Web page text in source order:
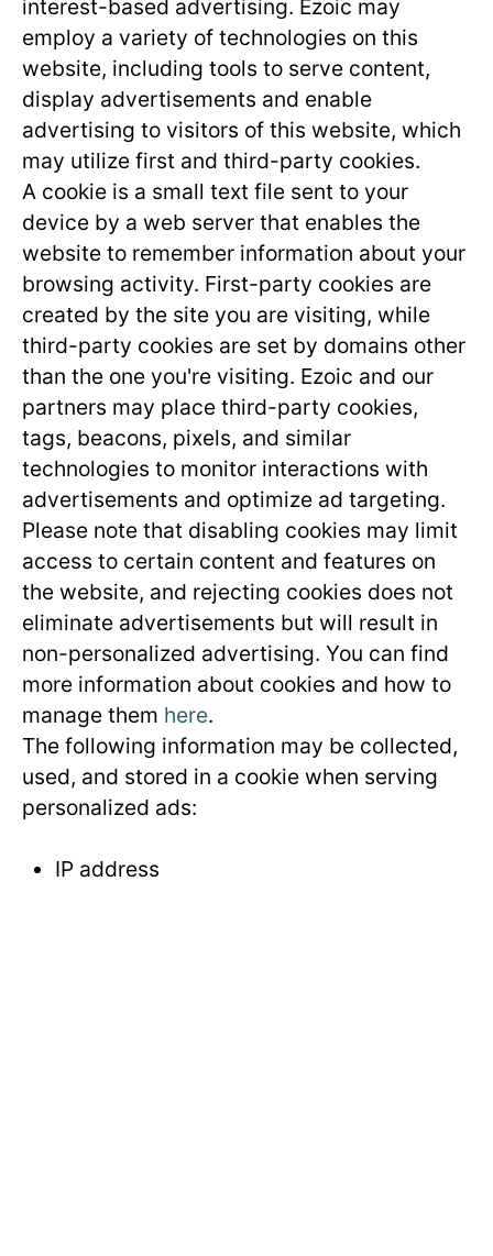
interest-based advertising. Ezoic may
employ a variety of technologies on this
website, including tools to serve content,
display advertisements and enable
advertising to visitors of this website, which
may utilize first and third-party cookies.
A cookie is a small text file sent to your
device by a web server that enables the
website to remember information about your
browsing activity. First-party cookies are
created by the site you are visiting, while
third-party cookies are set by domains other
than the one you're visiting. Ezoic and our
partners may place third-party cookies,
tags, beacons, pixels, and similar
technologies to monitor interactions with
advertisements and optimize ad targeting.
Please note that disabling cookies may limit
access to certain content and features on
the website, and rejecting cookies does not
eliminate advertisements but will result in
non-personalized advertising. You can find
more information about cookies and how to
manage them here.
The following information may be collected,
used, and stored in a cookie when serving
personalized ads:
IP address